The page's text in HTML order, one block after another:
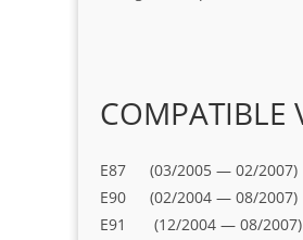
COMPATIBLE
E87 (03/2005 — 02/2007)
E90 (02/2004 — 08/2007)
E91 (12/2004 — 08/2007)